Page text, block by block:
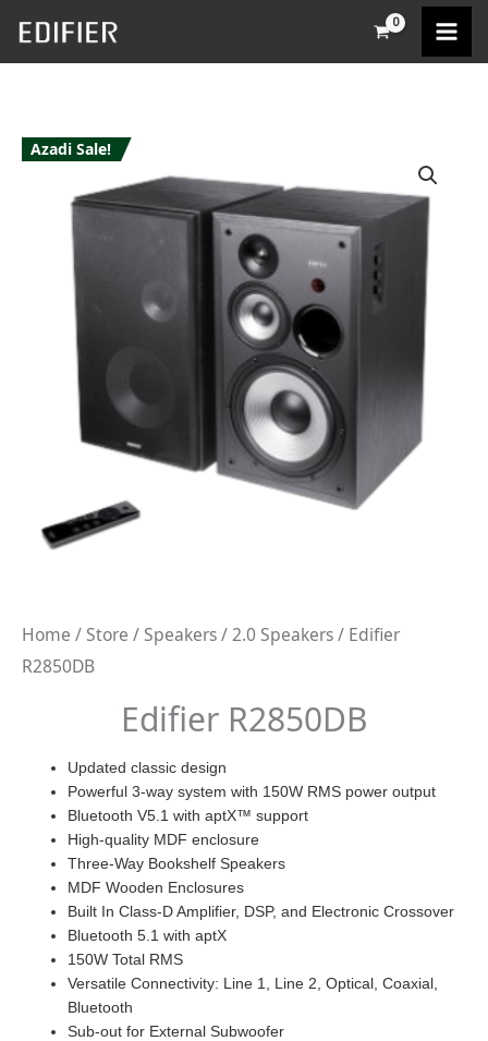
Skip
Azadi Sale!
Home /Store /Speakers/2.0 Speakers/ Edifier
R2850DB
Edifier R2850DB
Updated classic design
Powerful 3-way system with 150W RMS power output
Bluetooth V5.1 with aptX™ support
High-quality MDF enclosure
Three-Way Bookshelf Speakers
MDF Wooden Enclosures
Built In Class-D Amplifier, DSP, and Electronic Crossover
Bluetooth 5.1 with aptX
150W Total RMS
Versatile Connectivity: Line 1, Line 2, Optical, Coaxial,
Bluetooth
Sub-out for External Subwoofer
Edifier
R2850DB